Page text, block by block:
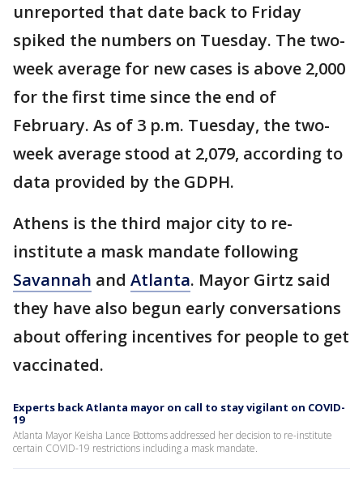
unreported that date back to Friday
spiked the numbers on Tuesday. The two-
week average for new cases is above 2,000
for the first time since the end of
February. As of 3 p.m. Tuesday, the two-
week average stood at 2,079, according to
data provided by the GDPH.
Athens is the third major city to re-
institute a mask mandate following
Savannah and Atlanta. Mayor Girtz said
they have also begun early conversations
about offering incentives for people to get
vaccinated.
Experts back Atlanta mayor on call to stay vigilant on COVID-
19
Atlanta Mayor Keisha Lance Bottoms addressed her decision to re-institute
certain COVID-19 restrictions including a mask mandate.